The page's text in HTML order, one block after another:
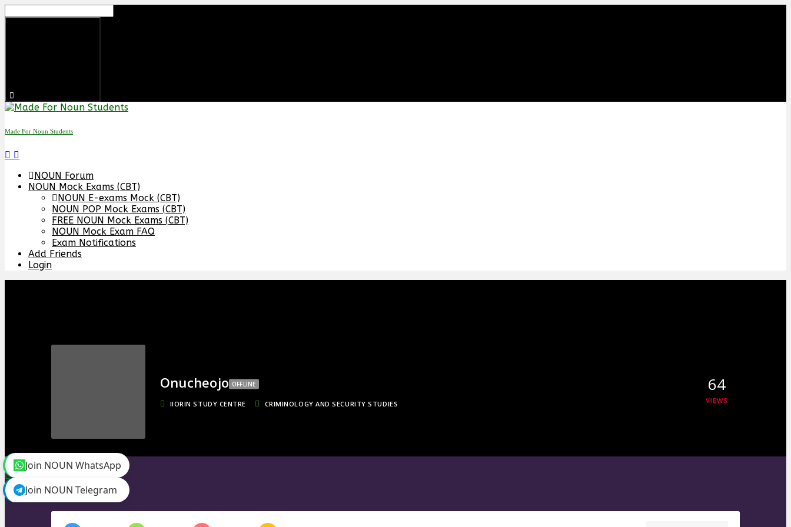
to
Made For Noun Students
NOUN Forum
NOUN Mock Exams (CBT)
NOUN E-exams Mock (CBT)
NOUN POP Mock Exams (CBT)
FREE NOUN Mock Exams (CBT)
NOUN Mock Exam FAQ
Exam Notifications
Add Friends
Login
Onucheojo OFFLINE
IIORIN STUDY CENTRE CRIMINOLOGY AND SECURITY STUDIES
64
VIEWS
toggle menu
Timeline
Friends0
Join NOUN WhatsApp
Join NOUN Telegram